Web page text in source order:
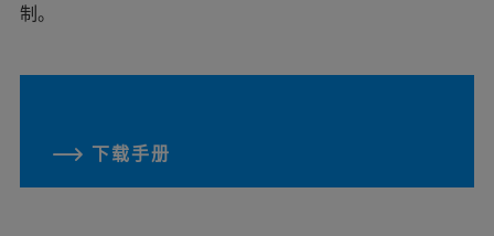
制。
下载手册